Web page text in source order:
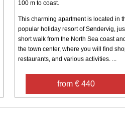
100 m to coast.
This charming apartment is located in
popular holiday resort of Søndervig,
short walk from the North Sea coast and
the town center, where you will find
restaurants, and various activities. ...
from € 440